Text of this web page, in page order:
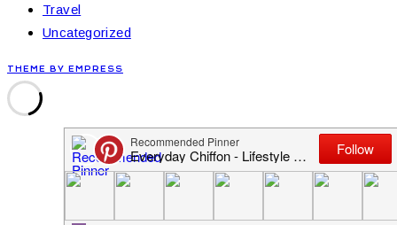
Travel
Uncategorized
THEME BY EMPRESS